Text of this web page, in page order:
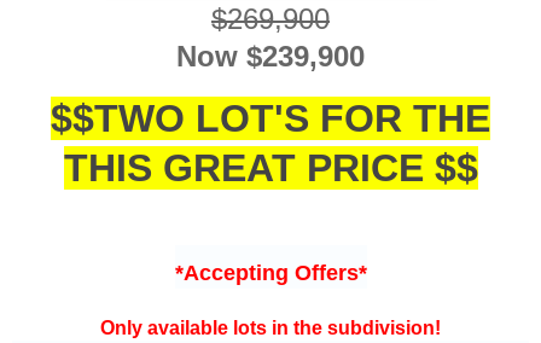
$269,900
Now $239,900
$$TWO LOT'S FOR THE
THIS GREAT PRICE $$
*Accepting Offers*
Only available lots in the subdivision!